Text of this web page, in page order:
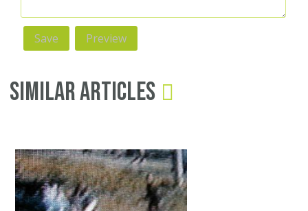
Similar Articles